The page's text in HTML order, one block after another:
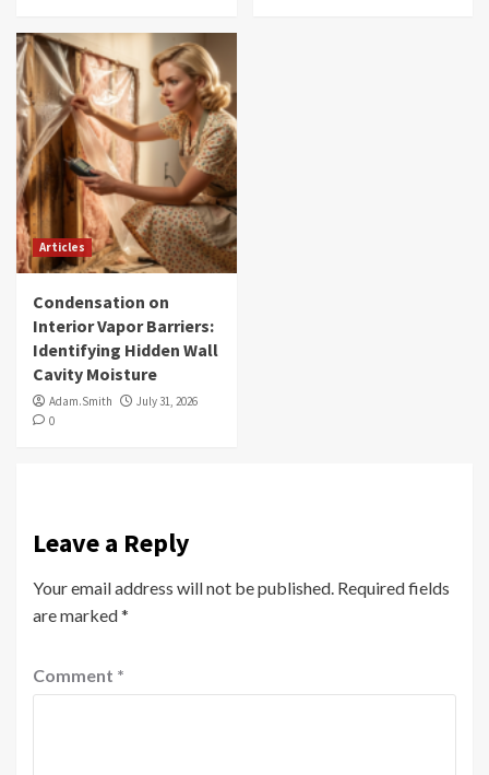
Articles
Condensation on
Interior Vapor Barriers:
Identifying Hidden Wall
Cavity Moisture
Adam.Smith
July 31, 2026
0
Leave a Reply
Your email address will not be published. Required fields
are marked*
Comment *